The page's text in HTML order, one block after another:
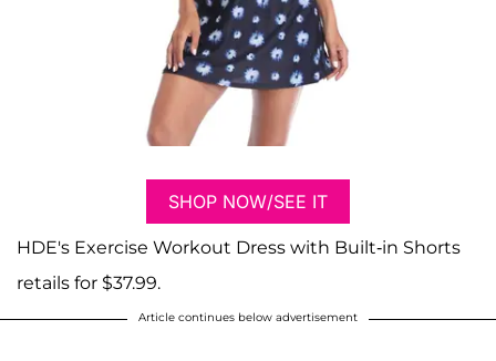
SHOP NOW/SEE IT
HDE's Exercise Workout Dress with Built-in Shorts
retails for $37.99.
Article continues below advertisement